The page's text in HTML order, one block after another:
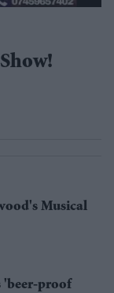
Musical
'beer-proof